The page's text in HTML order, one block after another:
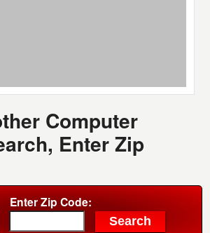
Computer
Enter Zip
Enter Zip Code: